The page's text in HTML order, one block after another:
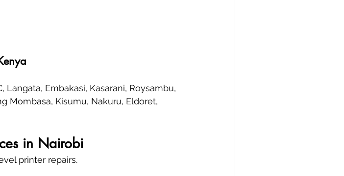
Langata, Embakasi, Kasarani, Roysambu,
Mombasa, Kisumu, Nakuru, Eldoret,
in Nairobi
printer repairs.